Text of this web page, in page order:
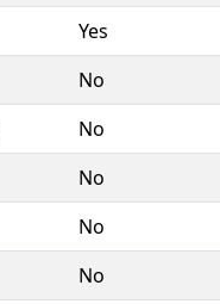
Yes
No
No
No
No
No